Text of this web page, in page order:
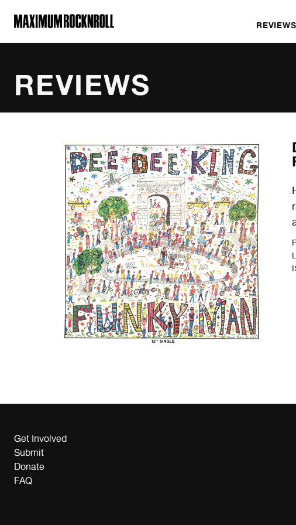
MAXIMUM ROCKNROLL
REVIEWS
REVIEWS
Get Involved
Submit
Donate
FAQ